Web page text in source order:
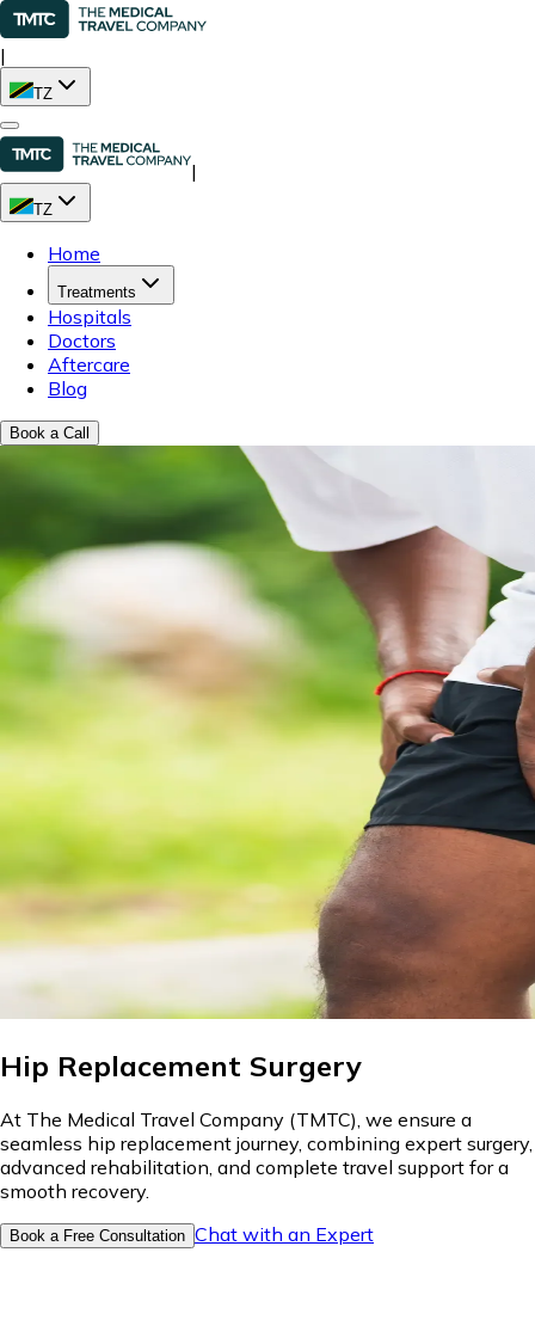
|
TZ
|
TZ
Home
Treatments
Hospitals
Doctors
Aftercare
Blog
Book a Call
Hip Replacement Surgery
At The Medical Travel Company (TMTC), we ensure a
seamless hip replacement journey, combining expert surgery,
advanced rehabilitation, and complete travel support for a
smooth recovery.
Book a Free Consultation Chat with an Expert